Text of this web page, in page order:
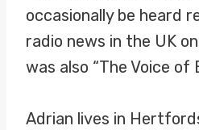
occasionally be heard
radio news in the UK
was also “The Voice of
Adrian lives in